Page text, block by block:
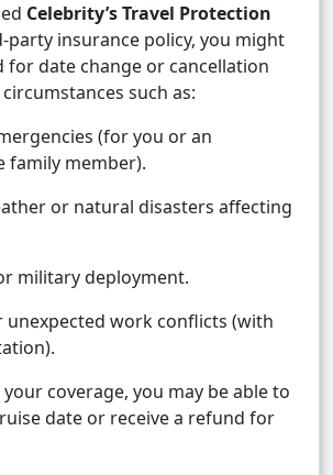
Celebrity’s Travel Protection
party insurance policy, you might
for date change or cancellation
such as:
(for you or an
family member).
or natural disasters affecting
military deployment.
unexpected work conflicts (with
coverage, you may be able to
date or receive a refund for